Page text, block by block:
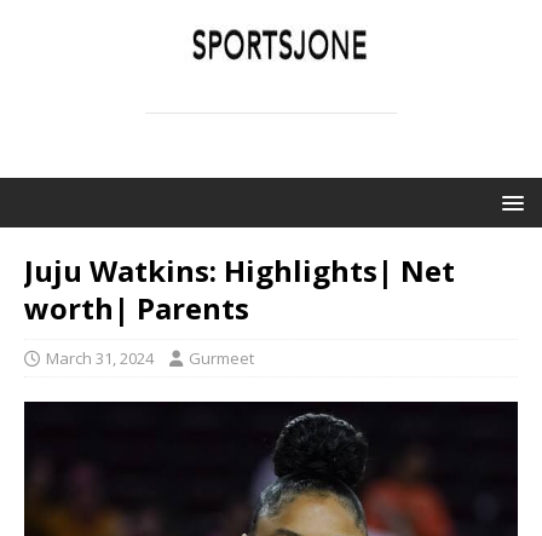
Juju Watkins: Highlights| Net
worth| Parents
March 31, 2024 Gurmeet